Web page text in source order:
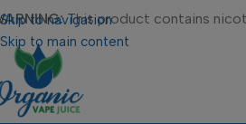
Skip to navigation
Skip to main content
This product contains